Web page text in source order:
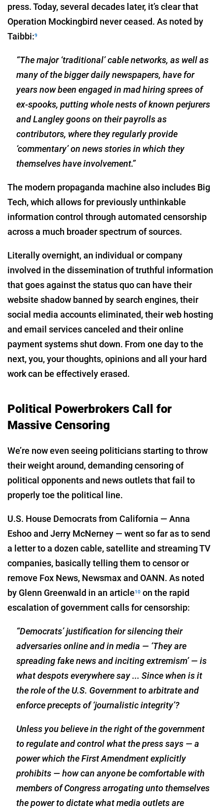
press. Today, several decades later, it’s clear that
Operation Mockingbird never ceased. As noted by
Taibbi:9
“The major ‘traditional’ cable networks, as well as
many of the bigger daily newspapers, have for
years now been engaged in mad hiring sprees of
ex-spooks, putting whole nests of known perjurers
and Langley goons on their payrolls as
contributors, where they regularly provide
‘commentary’ on news stories in which they
themselves have involvement.”
The modern propaganda machine also includes Big
Tech, which allows for previously unthinkable
information control through automated censorship
across a much broader spectrum of sources.
Literally overnight, an individual or company
involved in the dissemination of truthful information
that goes against the status quo can have their
website shadow banned by search engines, their
social media accounts eliminated, their web hosting
and email services canceled and their online
payment systems shut down. From one day to the
next, you, your thoughts, opinions and all your hard
work can be effectively erased.
Political Powerbrokers Call for
Massive Censoring
We’re now even seeing politicians starting to throw
their weight around, demanding censoring of
political opponents and news outlets that fail to
properly toe the political line.
U.S. House Democrats from California — Anna
Eshoo and Jerry McNerney — went so far as to send
a letter to a dozen cable, satellite and streaming TV
companies, basically telling them to censor or
remove Fox News, Newsmax and OANN. As noted
by Glenn Greenwald in an article10 on the rapid
escalation of government calls for censorship:
“Democrats’ justification for silencing their
adversaries online and in media — ‘They are
spreading fake news and inciting extremism’ — is
what despots everywhere say ... Since when is it
the role of the U.S. Government to arbitrate and
enforce precepts of ‘journalistic integrity’?
Unless you believe in the right of the government
to regulate and control what the press says — a
power which the First Amendment explicitly
prohibits — how can anyone be comfortable with
members of Congress arrogating unto themselves
the power to dictate what media outlets are